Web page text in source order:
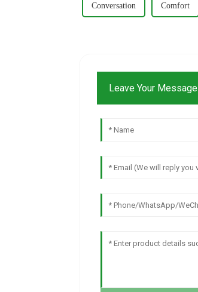
Conversation Comfort
Leave Your Message